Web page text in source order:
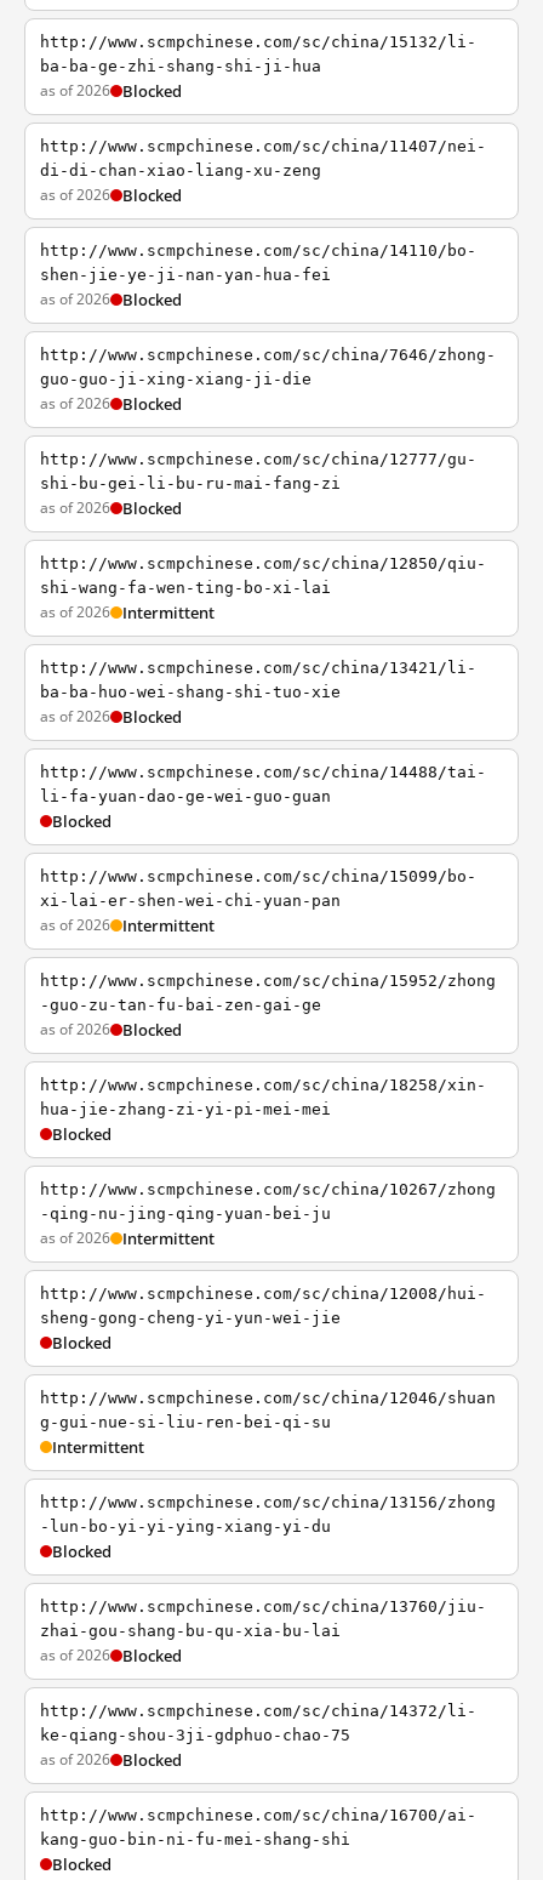
http://www.scmpchinese.com/sc/china/15132/li-
ba-ba-ge-zhi-shang-shi-ji-hua
as of 2026 Blocked
http://www.scmpchinese.com/sc/china/11407/nei-
di-di-chan-xiao-liang-xu-zeng
as of 2026 Blocked
http://www.scmpchinese.com/sc/china/14110/bo-
shen-jie-ye-ji-nan-yan-hua-fei
as of 2026 Blocked
http://www.scmpchinese.com/sc/china/7646/zhong-
guo-guo-ji-xing-xiang-ji-die
as of 2026 Blocked
http://www.scmpchinese.com/sc/china/12777/gu-
shi-bu-gei-li-bu-ru-mai-fang-zi
as of 2026 Blocked
http://www.scmpchinese.com/sc/china/12850/qiu-
shi-wang-fa-wen-ting-bo-xi-lai
as of 2026 Intermittent
http://www.scmpchinese.com/sc/china/13421/li-
ba-ba-huo-wei-shang-shi-tuo-xie
as of 2026 Blocked
http://www.scmpchinese.com/sc/china/14488/tai-
li-fa-yuan-dao-ge-wei-guo-guan
Blocked
http://www.scmpchinese.com/sc/china/15099/bo-
xi-lai-er-shen-wei-chi-yuan-pan
as of 2026 Intermittent
http://www.scmpchinese.com/sc/china/15952/zhong
-guo-zu-tan-fu-bai-zen-gai-ge
as of 2026 Blocked
http://www.scmpchinese.com/sc/china/18258/xin-
hua-jie-zhang-zi-yi-pi-mei-mei
Blocked
http://www.scmpchinese.com/sc/china/10267/zhong
-qing-nu-jing-qing-yuan-bei-ju
as of 2026 Intermittent
http://www.scmpchinese.com/sc/china/12008/hui-
sheng-gong-cheng-yi-yun-wei-jie
Blocked
http://www.scmpchinese.com/sc/china/12046/shuan
g-gui-nue-si-liu-ren-bei-qi-su
Intermittent
http://www.scmpchinese.com/sc/china/13156/zhong
-lun-bo-yi-yi-ying-xiang-yi-du
Blocked
http://www.scmpchinese.com/sc/china/13760/jiu-
zhai-gou-shang-bu-qu-xia-bu-lai
as of 2026 Blocked
http://www.scmpchinese.com/sc/china/14372/li-
ke-qiang-shou-3ji-gdphuo-chao-75
as of 2026 Blocked
http://www.scmpchinese.com/sc/china/16700/ai-
kang-guo-bin-ni-fu-mei-shang-shi
Blocked